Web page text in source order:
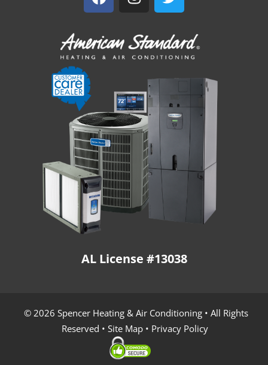
AL License #13038
© 2026 Spencer Heating & Air Conditioning • All Rights
Reserved • Site Map • Privacy Policy